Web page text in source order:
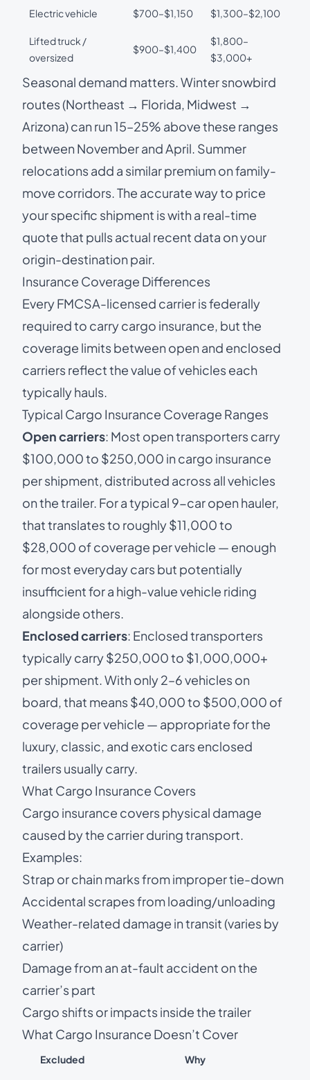
Electric vehicle $700–$1,150 $1,300–$2,100
Lifted truck /
oversized
$900–$1,400
$1,800–
$3,000+
Seasonal demand matters. Winter snowbird
routes (Northeast → Florida, Midwest →
Arizona) can run 15–25% above these ranges
between November and April. Summer
relocations add a similar premium on family-
move corridors. The accurate way to price
your specific shipment is with a real-time
quote that pulls actual recent data on your
origin-destination pair.
Insurance Coverage Differences
Every FMCSA-licensed carrier is federally
required to carry cargo insurance, but the
coverage limits between open and enclosed
carriers reflect the value of vehicles each
typically hauls.
Typical Cargo Insurance Coverage Ranges
Open carriers: Most open transporters carry
$100,000 to $250,000 in cargo insurance
per shipment, distributed across all vehicles
on the trailer. For a typical 9-car open hauler,
that translates to roughly $11,000 to
$28,000 of coverage per vehicle — enough
for most everyday cars but potentially
insufficient for a high-value vehicle riding
alongside others.
Enclosed carriers: Enclosed transporters
typically carry $250,000 to $1,000,000+
per shipment. With only 2–6 vehicles on
board, that means $40,000 to $500,000 of
coverage per vehicle — appropriate for the
luxury, classic, and exotic cars enclosed
trailers usually carry.
What Cargo Insurance Covers
Cargo insurance covers physical damage
caused by the carrier during transport.
Examples:
Strap or chain marks from improper tie-down
Accidental scrapes from loading/unloading
Weather-related damage in transit (varies by
carrier)
Damage from an at-fault accident on the
carrier’s part
Cargo shifts or impacts inside the trailer
What Cargo Insurance Doesn’t Cover
Excluded Why